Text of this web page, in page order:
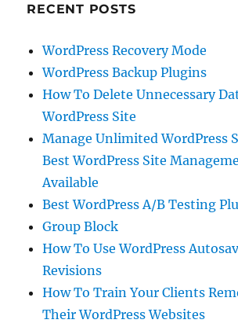
RECENT POSTS
WordPress Recovery Mode
WordPress Backup Plugins
How To Delete Unnecessary
WordPress Site
Manage Unlimited WordPress
Best WordPress Site
Available
Best WordPress A/B Testing
Group Block
How To Use WordPress
Revisions
How To Train Your Clients
Their WordPress Websites